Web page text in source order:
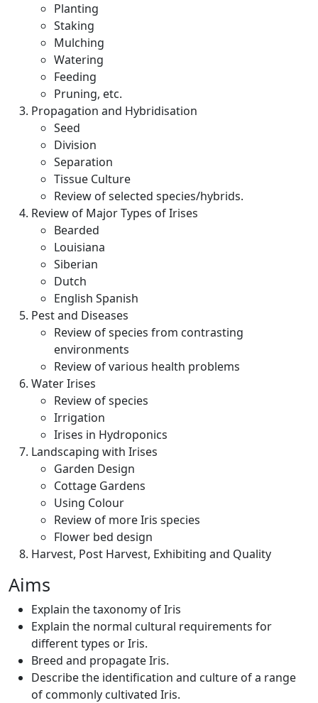
Planting
Staking
Mulching
Watering
Feeding
Pruning, etc.
Propagation and Hybridisation
Seed
Division
Separation
Tissue Culture
Review of selected species/hybrids.
Review of Major Types of Irises
Bearded
Louisiana
Siberian
Dutch
English Spanish
Pest and Diseases
Review of species from contrasting
environments
Review of various health problems
Water Irises
Review of species
Irrigation
Irises in Hydroponics
Landscaping with Irises
Garden Design
Cottage Gardens
Using Colour
Review of more Iris species
Flower bed design
Harvest, Post Harvest, Exhibiting and Quality
Aims
Explain the taxonomy of Iris
Explain the normal cultural requirements for
different types or Iris.
Breed and propagate Iris.
Describe the identification and culture of a range
of commonly cultivated Iris.